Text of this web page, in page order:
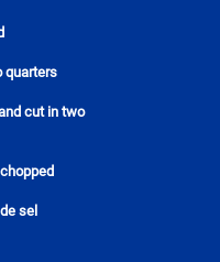
quarters
cut in two
sel